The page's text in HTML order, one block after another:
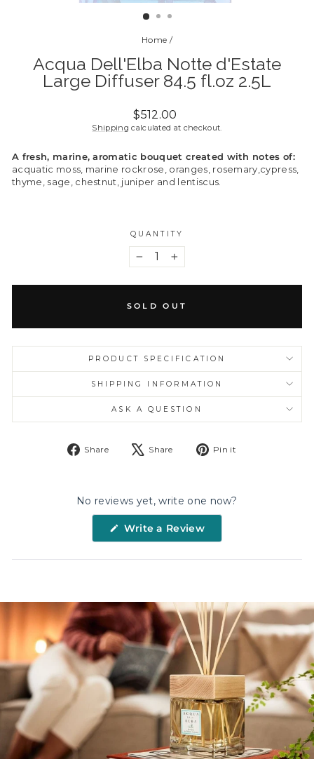
Home /
Acqua Dell'Elba Notte d'Estate
Large Diffuser 84.5 fl.oz 2.5L
Regular
price
$512.00
Shipping calculated at checkout.
A fresh, marine, aromatic bouquet created with notes of:
acquatic moss, marine rockrose, oranges, rosemary,cypress,
thyme, sage, chestnut, juniper and lentiscus.
QUANTITY
+
SOLD OUT
PRODUCT SPECIFICATION
SHIPPING INFORMATION
ASK A QUESTION
Share
Share
Share
Tweet Pin it
No reviews yet, write one now?
Write a Review(Opens
new